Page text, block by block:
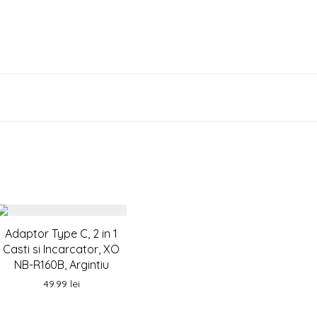
Adaptor Type C, 2 in 1
Casti si Incarcator, XO
NB-R160B, Argintiu
49.99 lei